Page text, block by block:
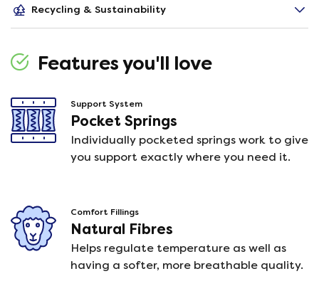
Recycling & Sustainability
Features you'll love
Support System
Pocket Springs
Individually pocketed springs work to give
you support exactly where you need it.
Comfort Fillings
Natural Fibres
Helps regulate temperature as well as
having a softer, more breathable quality.